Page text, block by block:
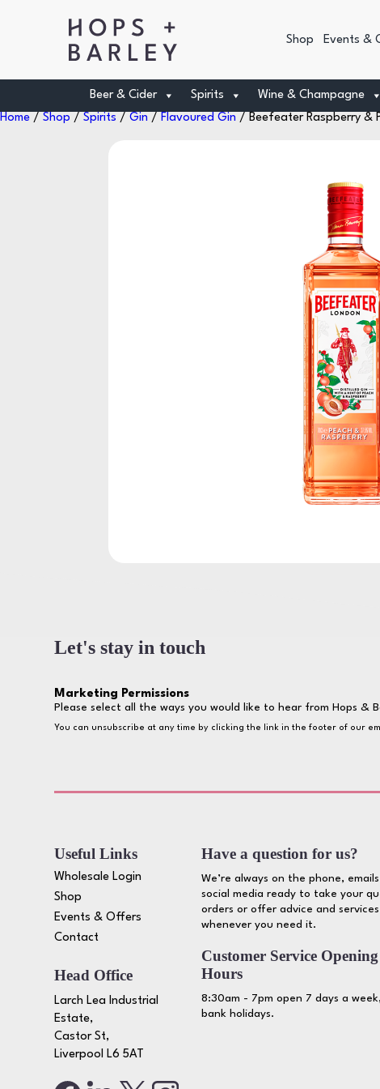
Shop Events &
Beer & Cider Spirits Wine & Champagne
Home / Shop / Spirits / Gin / Flavoured Gin / Beefeater Raspberry &
Let's stay in touch
Marketing Permissions
Please select all the ways you would like to hear from Hops &
You can unsubscribe at any time by clicking the link in the footer of our
Useful Links
Wholesale Login
Shop
Events & Offers
Contact
Head Office
Larch Lea Industrial
Estate,
Castor St,
Liverpool L6 5AT
Have a question for us?
We’re always on the phone,
social media ready to take your
orders or offer advice and services
whenever you need it.
Customer Service Opening
Hours
8:30am - 7pm open 7 days a
bank holidays.